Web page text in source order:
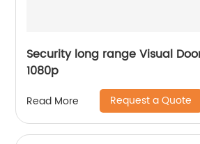
Security long range Visual
1080p
Read More Request a Quote